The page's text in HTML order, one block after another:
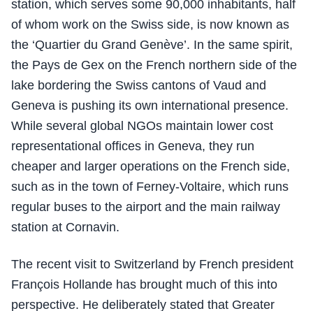
station, which serves some 90,000 inhabitants, half
of whom work on the Swiss side, is now known as
the ‘Quartier du Grand Genève’. In the same spirit,
the Pays de Gex on the French northern side of the
lake bordering the Swiss cantons of Vaud and
Geneva is pushing its own international presence.
While several global NGOs maintain lower cost
representational offices in Geneva, they run
cheaper and larger operations on the French side,
such as in the town of Ferney-Voltaire, which runs
regular buses to the airport and the main railway
station at Cornavin.
The recent visit to Switzerland by French president
François Hollande has brought much of this into
perspective. He deliberately stated that Greater